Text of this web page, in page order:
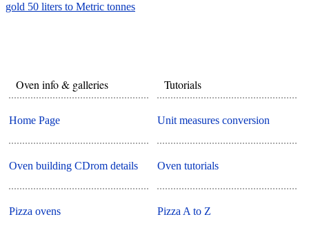
gold 50 liters to Metric tonnes
Oven info & galleries
Home Page
Oven building CDrom details
Pizza ovens
Tutorials
Unit measures conversion
Oven tutorials
Pizza A to Z